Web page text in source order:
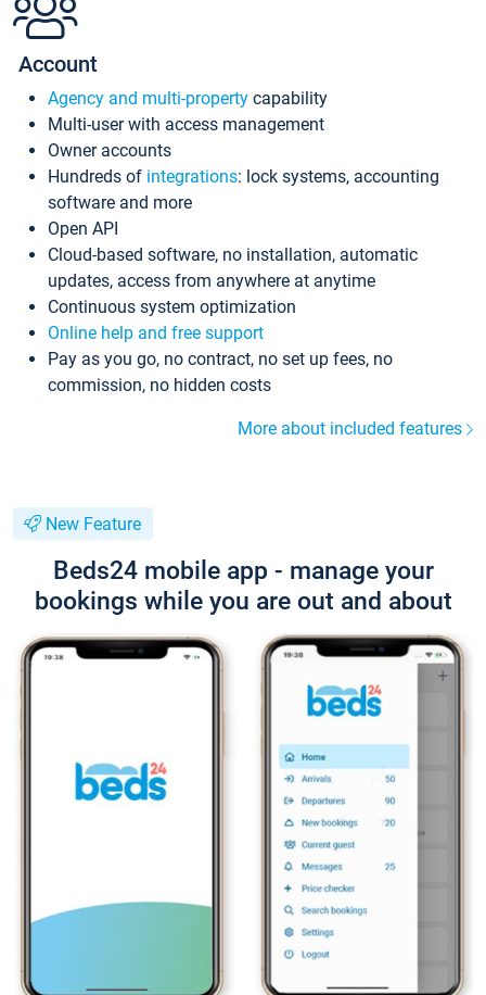
Account
Agency and multi-property capability
Multi-user with access management
Owner accounts
Hundreds of integrations: lock systems, accounting
software and more
Open API
Cloud-based software, no installation, automatic
updates, access from anywhere at anytime
Continuous system optimization
Online help and free support
Pay as you go, no contract, no set up fees, no
commission, no hidden costs
More about included features
New Feature
Beds24 mobile app - manage your
bookings while you are out and about